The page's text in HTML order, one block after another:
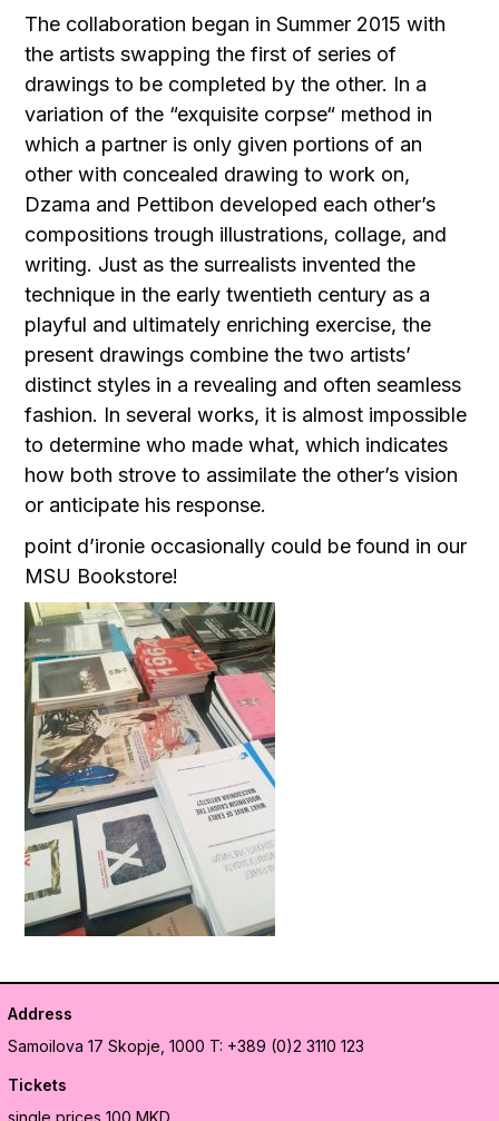
The collaboration began in Summer 2015 with
the artists swapping the first of series of
drawings to be completed by the other. In a
variation of the “exquisite corpse“ method in
which a partner is only given portions of an
other with concealed drawing to work on,
Dzama and Pettibon developed each other’s
compositions trough illustrations, collage, and
writing. Just as the surrealists invented the
technique in the early twentieth century as a
playful and ultimately enriching exercise, the
present drawings combine the two artists’
distinct styles in a revealing and often seamless
fashion. In several works, it is almost impossible
to determine who made what, which indicates
how both strove to assimilate the other’s vision
or anticipate his response.
point d’ironie occasionally could be found in our
MSU Bookstore!
Address
Samoilova 17 Skopje, 1000 T: +389 (0)2 3110 123
Tickets